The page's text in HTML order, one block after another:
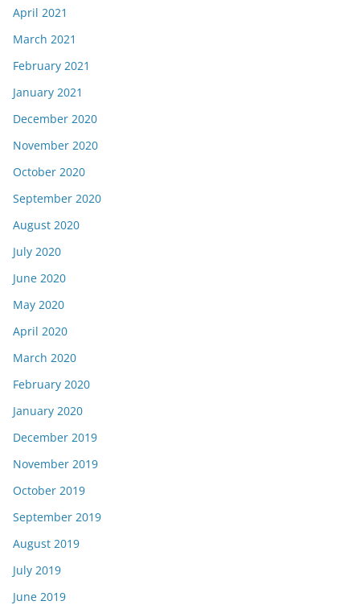
April 2021
March 2021
February 2021
January 2021
December 2020
November 2020
October 2020
September 2020
August 2020
July 2020
June 2020
May 2020
April 2020
March 2020
February 2020
January 2020
December 2019
November 2019
October 2019
September 2019
August 2019
July 2019
June 2019